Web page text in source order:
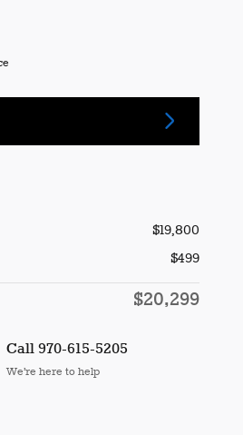
$19,800
$499
$20,299
Call 970-615-5205
We’re here to help